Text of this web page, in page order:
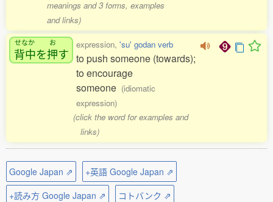
meanings and 3 forms, examples
and links)
せなか
背中を
お
押す
expression, 'su' godan verb
to push someone (towards);
to encourage
someone (idiomatic
expression)
(click the word for examples and
links)
Google Japan ⇗
+英語 Google Japan ⇗
+読み方 Google Japan ⇗
コトバンク ⇗